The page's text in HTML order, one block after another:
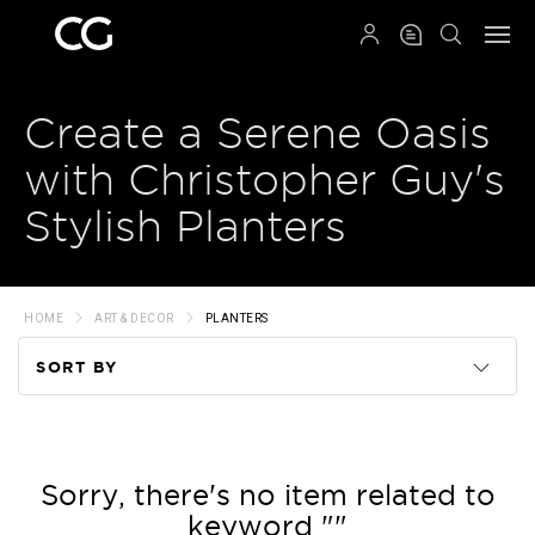
Create a Serene Oasis
with Christopher Guy's
Stylish Planters
HOME ART & DECOR PLANTERS
SORT BY
Price
Sorry, there's no item related to
keyword ""